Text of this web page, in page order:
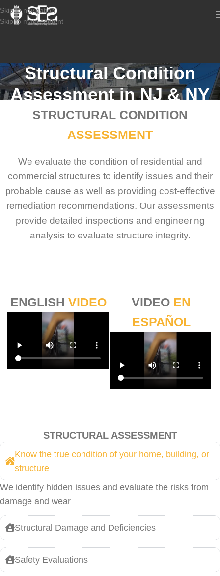
Skip to navigation
Skip to main content
Structural Condition
Assessment in NJ & NY
STRUCTURAL CONDITION
ASSESSMENT
We evaluate the condition of residential and
commercial structures to identify issues and their
probable cause as well as providing cost-effective
remediation recommendations. Our assessments
provide detailed inspections and engineering
analysis to evaluate structure integrity.
ENGLISHVIDEO VIDEO EN
ESPAÑOL
STRUCTURAL ASSESSMENT
Know the true condition of your home, building, or
structure
We identify hidden issues and evaluate the risks from
damage and wear
Structural Damage and Deficiencies
Safety Evaluations